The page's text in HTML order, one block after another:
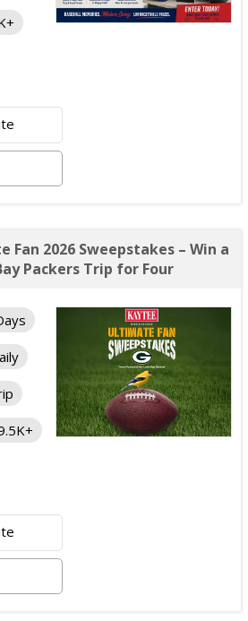
Fan 2026 Sweepstakes – Win a
Packers Trip for Four